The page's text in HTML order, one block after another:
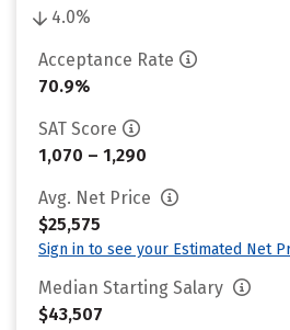
4.0%
Acceptance Rate
70.9%
SAT Score
1,070 – 1,290
Avg. Net Price
$25,575
Sign in to see your Estimated Net
Median Starting Salary
$43,507